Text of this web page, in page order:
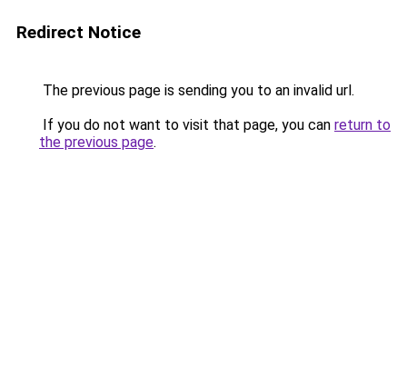
Redirect Notice
The previous page is sending you to an invalid url.
If you do not want to visit that page, you can return to
the previous page.